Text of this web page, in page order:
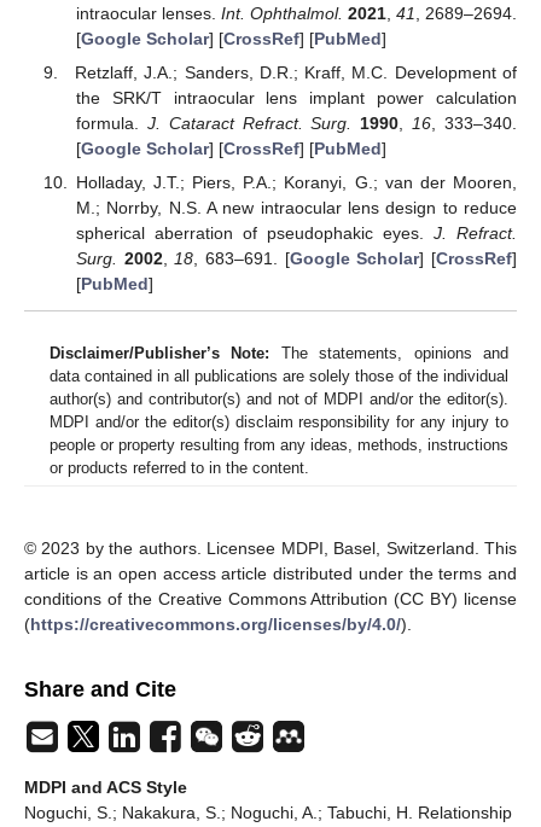
intraocular lenses. Int. Ophthalmol. 2021,41, 2689–2694.
[Google Scholar] [CrossRef] [PubMed]
Retzlaff, J.A.; Sanders, D.R.; Kraff, M.C. Development of
the SRK/T intraocular lens implant power calculation
formula. J. Cataract Refract. Surg. 1990,16, 333–340.
[Google Scholar] [CrossRef] [PubMed]
Holladay, J.T.; Piers, P.A.; Koranyi, G.; van der Mooren,
M.; Norrby, N.S. A new intraocular lens design to reduce
spherical aberration of pseudophakic eyes. J. Refract.
Surg. 2002,18, 683–691. [Google Scholar] [CrossRef]
[PubMed]
Disclaimer/Publisher’s Note: The statements, opinions and
data contained in all publications are solely those of the individual
author(s) and contributor(s) and not of MDPI and/or the editor(s).
MDPI and/or the editor(s) disclaim responsibility for any injury to
people or property resulting from any ideas, methods, instructions
or products referred to in the content.
© 2023 by the authors. Licensee MDPI, Basel, Switzerland. This
article is an open access article distributed under the terms and
conditions of the Creative Commons Attribution (CC BY) license
(https://creativecommons.org/licenses/by/4.0/).
Share and Cite
MDPI and ACS Style
Noguchi, S.; Nakakura, S.; Noguchi, A.; Tabuchi, H. Relationship